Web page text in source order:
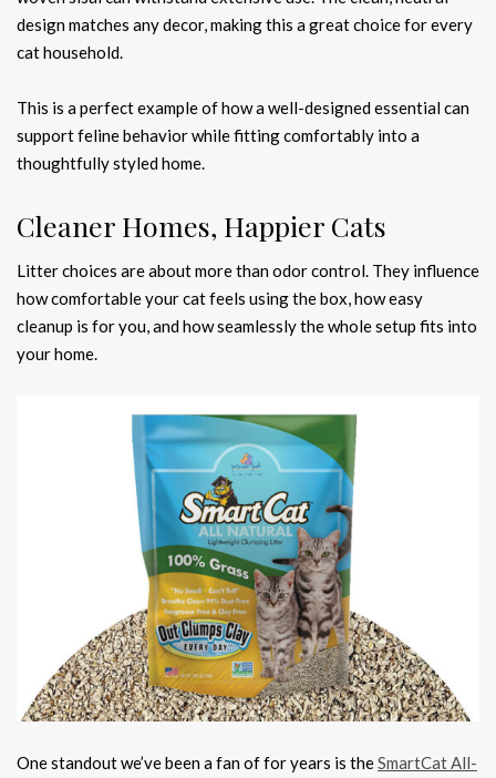
design matches any decor, making this a great choice for every
cat household.
This is a perfect example of how a well-designed essential can
support feline behavior while fitting comfortably into a
thoughtfully styled home.
Cleaner Homes, Happier Cats
Litter choices are about more than odor control. They influence
how comfortable your cat feels using the box, how easy
cleanup is for you, and how seamlessly the whole setup fits into
your home.
One standout we’ve been a fan of for years is theSmartCat All-